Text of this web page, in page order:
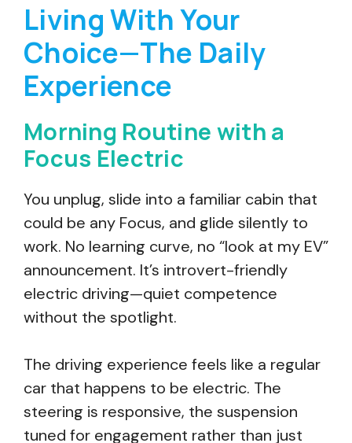
Living With Your
Choice—The Daily
Experience
Morning Routine with a
Focus Electric
You unplug, slide into a familiar cabin that
could be any Focus, and glide silently to
work. No learning curve, no “look at my EV”
announcement. It’s introvert-friendly
electric driving—quiet competence
without the spotlight.
The driving experience feels like a regular
car that happens to be electric. The
steering is responsive, the suspension
tuned for engagement rather than just